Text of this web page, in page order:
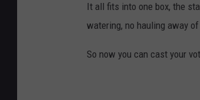
It all fits into one box, the
watering, no hauling away
So now you can cast your